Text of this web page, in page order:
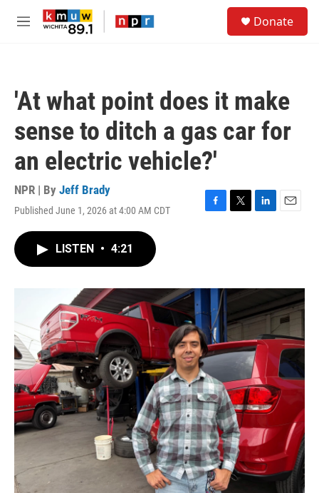
Skip to main content
M
Donate
'At what point does it make
sense to ditch a gas car for
an electric vehicle?'
NPR | By Jeff Brady
Published June 1, 2026 at 4:00 AM CDT
F
o
T
r
L
I
n
E
LISTEN • 4:21